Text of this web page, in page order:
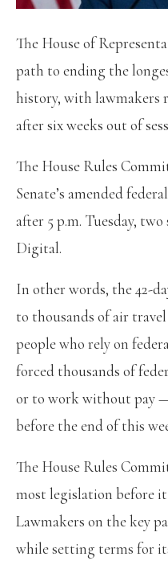
The House of
path to ending the
history, with lawmakers
after six weeks out of
The House Rules
Senate’s amended
after 5 p.m. Tuesday,
Digital.
In other words, the 42-
to thousands of air
people who rely on
forced thousands of
or to work without pay
before the end of this
The House Rules
most legislation before it
Lawmakers on the key
while setting terms for